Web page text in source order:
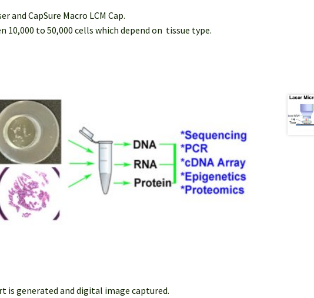
and CapSure Macro LCM Cap.
10,000 to 50,000 cells which depend on tissue type.
generated and digital image captured.